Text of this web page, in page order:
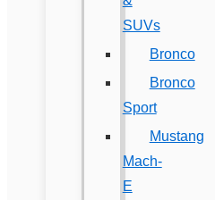
SUVs
Bronco
Bronco
Sport
Mustang
Mach-
E